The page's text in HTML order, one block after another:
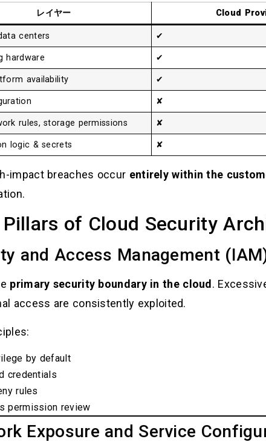
レイヤー Cloud
centers ✔
hardware ✔
availability ✔
✘
rules, storage permissions ✘
logic & secrets ✘
impact breaches occur entirely within the
Pillars of Cloud Security
and Access Management
primary security boundary in the cloud .
access are consistently exploited.
by default
credentials
rules
permission review
Exposure and Service